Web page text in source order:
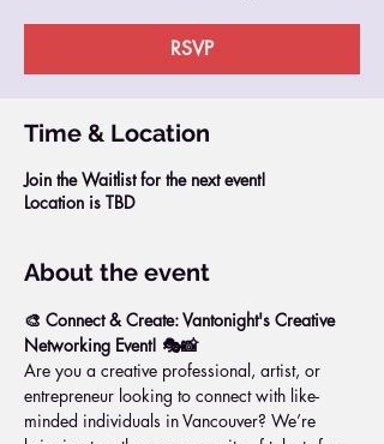
RSVP
Time & Location
Join the Waitlist for the next event!
Location is TBD
About the event
🎨 Connect & Create: Vantonight's Creative
Networking Event! 🎭📸
Are you a creative professional, artist, or
entrepreneur looking to connect with like-
minded individuals in Vancouver? We’re